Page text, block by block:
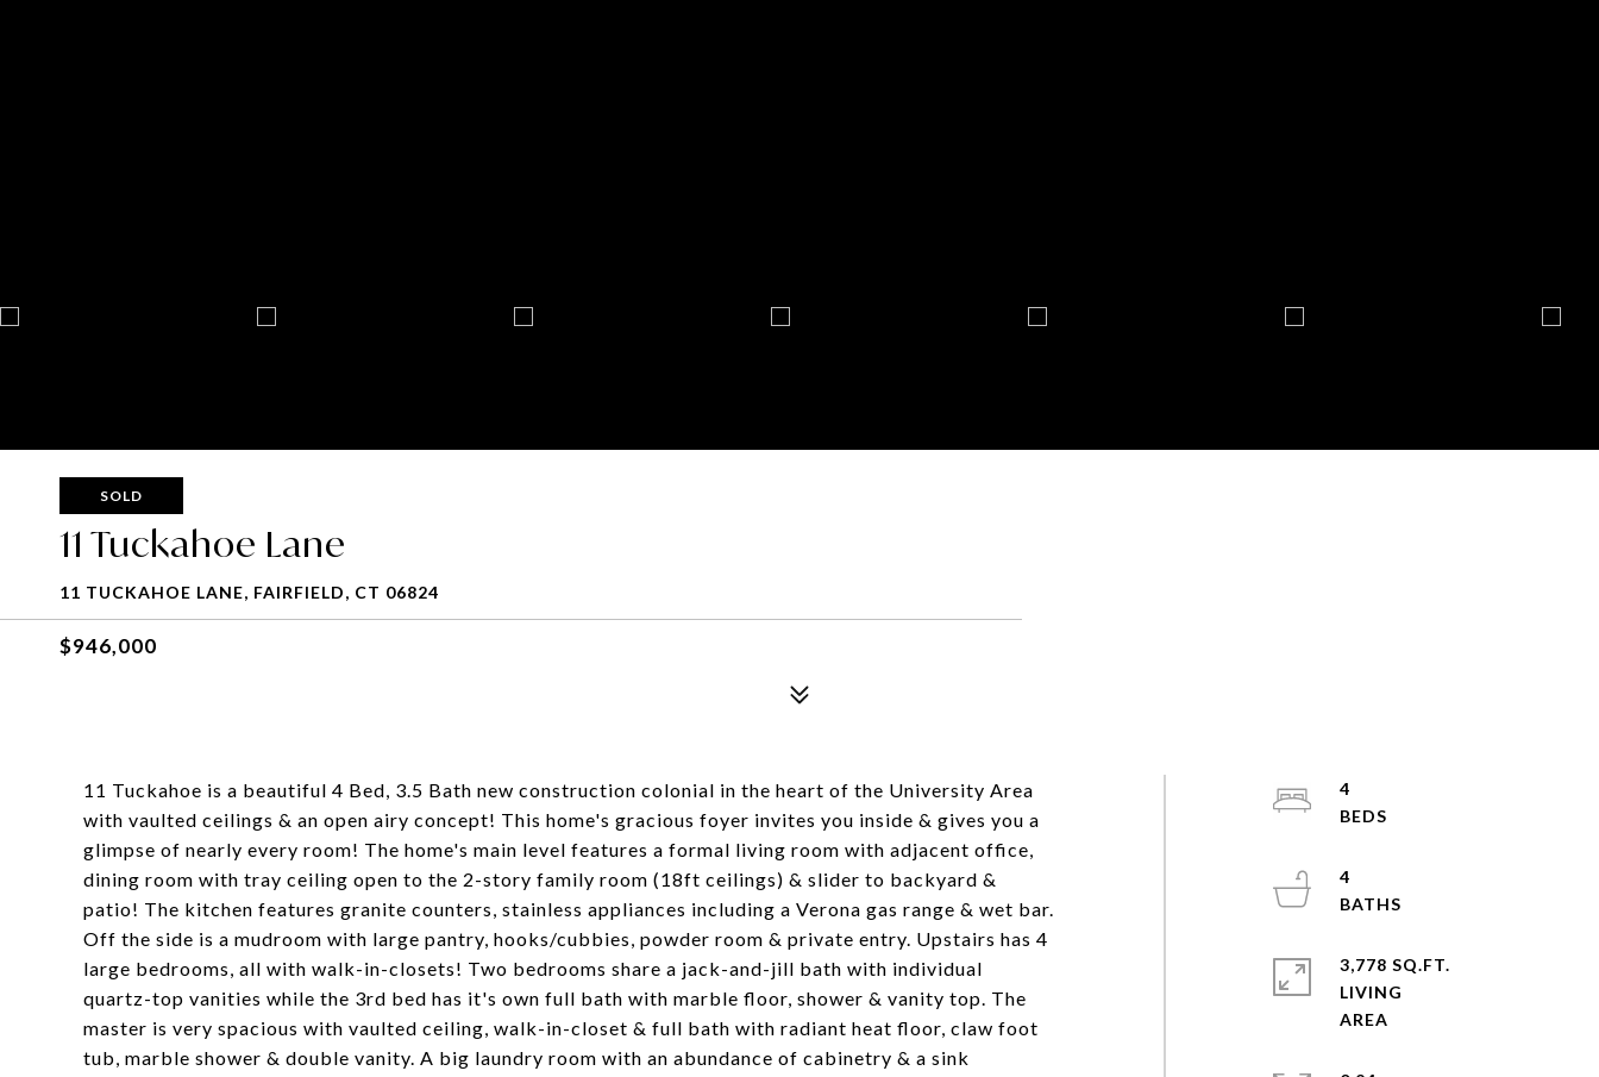
SOLD
11 Tuckahoe Lane
11 TUCKAHOE LANE, FAIRFIELD, CT 06824
$946,000
11 Tuckahoe is a beautiful 4 Bed, 3.5 Bath new construction colonial in the heart of the University Area
with vaulted ceilings & an open airy concept! This home's gracious foyer invites you inside & gives you a
glimpse of nearly every room! The home's main level features a formal living room with adjacent office,
dining room with tray ceiling open to the 2-story family room (18ft ceilings) & slider to backyard &
patio! The kitchen features granite counters, stainless appliances including a Verona gas range & wet bar.
Off the side is a mudroom with large pantry, hooks/cubbies, powder room & private entry. Upstairs has 4
large bedrooms, all with walk-in-closets! Two bedrooms share a jack-and-jill bath with individual
quartz-top vanities while the 3rd bed has it's own full bath with marble floor, shower & vanity top. The
master is very spacious with vaulted ceiling, walk-in-closet & full bath with radiant heat floor, claw foot
tub, marble shower & double vanity. A big laundry room with an abundance of cabinetry & a sink
4
4
3,778 SQ.FT.
LIVING